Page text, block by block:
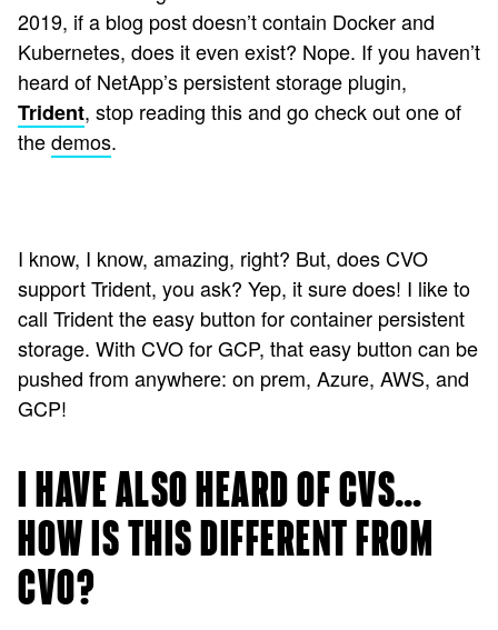
2019, if a blog post doesn’t contain Docker and
Kubernetes, does it even exist? Nope. If you haven’t
heard of NetApp’s persistent storage plugin,
Trident, stop reading this and go check out one of
thedemos.
I know, I know, amazing, right? But, does CVO
support Trident, you ask? Yep, it sure does! I like to
call Trident the easy button for container persistent
storage. With CVO for GCP, that easy button can be
pushed from anywhere: on prem, Azure, AWS, and
GCP!
I HAVE ALSO HEARD OF CVS…
HOW IS THIS DIFFERENT FROM
CVO?